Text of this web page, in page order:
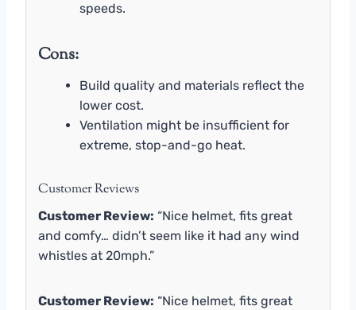
speeds.
Cons:
Build quality and materials reflect the
lower cost.
Ventilation might be insufficient for
extreme, stop-and-go heat.
Customer Reviews
Customer Review: “Nice helmet, fits great
and comfy… didn’t seem like it had any wind
whistles at 20mph.”
Customer Review: “Nice helmet, fits great